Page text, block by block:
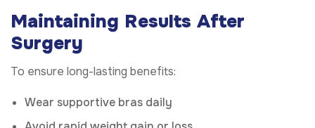
Maintaining Results After
Surgery
To ensure long-lasting benefits:
Wear supportive bras daily